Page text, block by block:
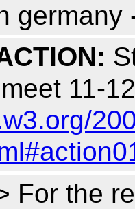
germany
11-
For the